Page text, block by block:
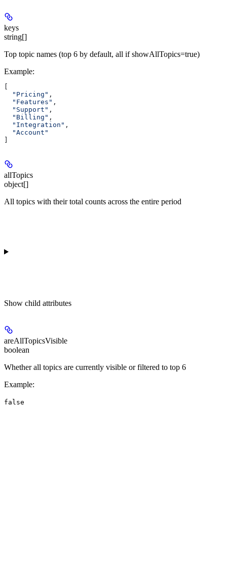
keys
string[]
Top topic names (top 6 by default, all if showAllTopics=true)
Example:
  "Pricing"
,
  "Features"
,
  "Support"
,
  "Billing"
,
  "Integration"
,
  "Account"
allTopics
object[]
All topics with their total counts across the entire period
Show child attributes
areAllTopicsVisible
boolean
Whether all topics are currently visible or filtered to top 6
Example:
false